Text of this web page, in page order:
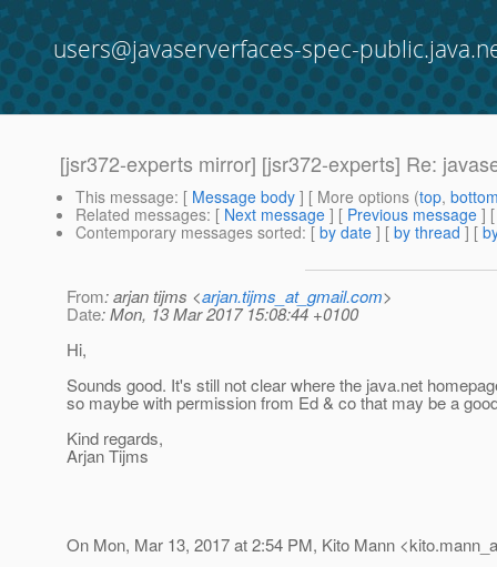
users@javaserverfaces-spec-
[jsr372-experts mirror] [jsr372-experts] Re:
This message: [ Message body ] [ More options (top,
Related messages: [ Next message ] [ Previous message ]
Contemporary messages sorted: [ by date ] [ by thread ] [
From: arjan tijms <arjan.tijms_at_gmail.com>
Date: Mon, 13 Mar 2017 15:08:44 +0100
Hi,
Sounds good. It's still not clear where the java.net
so maybe with permission from Ed & co that may be a
Kind regards,
Arjan Tijms
On Mon, Mar 13, 2017 at 2:54 PM, Kito Mann